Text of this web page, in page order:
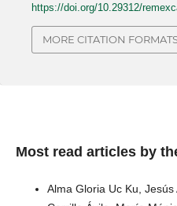
https://doi.org/10.29312/
MORE CITATION
Most read articles by
Alma Gloria Uc Ku,